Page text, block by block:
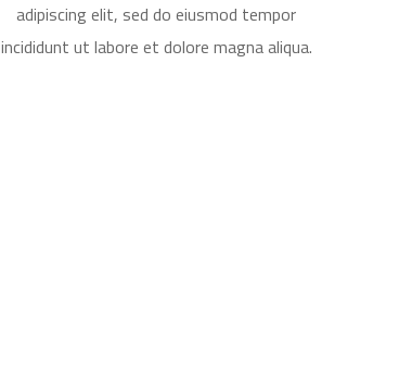
adipiscing elit, sed do eiusmod tempor
incididunt ut labore et dolore magna aliqua.